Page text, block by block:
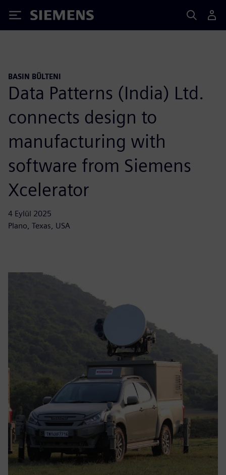
Siemens
BASIN BÜLTENI
Data Patterns (India) Ltd.
connects design to
manufacturing with
software from Siemens
Xcelerator
4 Eylül 2025
Plano, Texas, USA